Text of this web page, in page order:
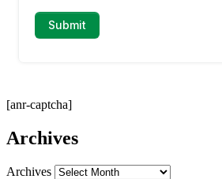
[anr-captcha]
Archives
Archives